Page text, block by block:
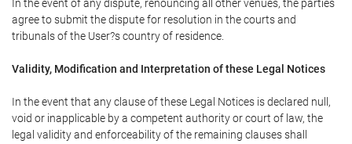
In the event of any dispute, renouncing all other venues, the parties
agree to submit the dispute for resolution in the courts and
tribunals of the User?s country of residence.
Validity, Modification and Interpretation of these Legal Notices
In the event that any clause of these Legal Notices is declared null,
void or inapplicable by a competent authority or court of law, the
legal validity and enforceability of the remaining clauses shall